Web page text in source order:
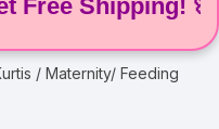
Shipping! 🌸
/ Maternity/ Feeding